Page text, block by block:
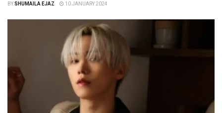
BYSHUMAILA EJAZ 10 JANUARY 2024